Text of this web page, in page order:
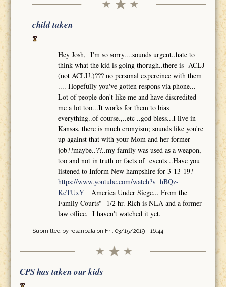
child taken
Hey Josh, I'm so sorry....sounds urgent..hate to
think what the kid is going thorugh..there is ACLJ
(not ACLU.)??? no personal expereince with them
.... Hopefully you've gotten respons via phone...
Lot of people don't like me and have discredited
me a lot too...It works for them to bias
everything..of course.,..etc ..god bless...I live in
Kansas. there is much cronyism; sounds like you're
up against that with your Mom and her former
job??maybe..??..my family was used as a weapon,
too and not in truth or facts of events ..Have you
listened to Inform New hampshire for 3-13-19?
https://www.youtube.com/watch?v=hBQz-
KcTUxY
America Under Siege... From the
Family Courts" 1/2 hr. Rich is NLA and a former
law office. I haven't watched it yet.
Submitted by rosanbalaon Fri, 03/15/2019 - 16:44
CPS has taken our kids